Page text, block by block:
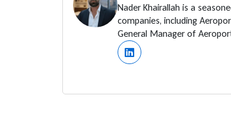
Nader Khairallah is a
companies, including
General Manager of